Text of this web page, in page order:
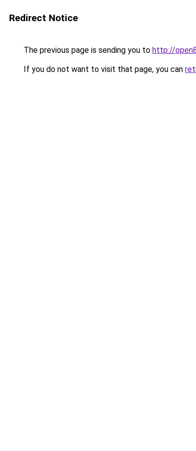
Redirect Notice
The previous page is sending you to http://
If you do not want to visit that page, you can